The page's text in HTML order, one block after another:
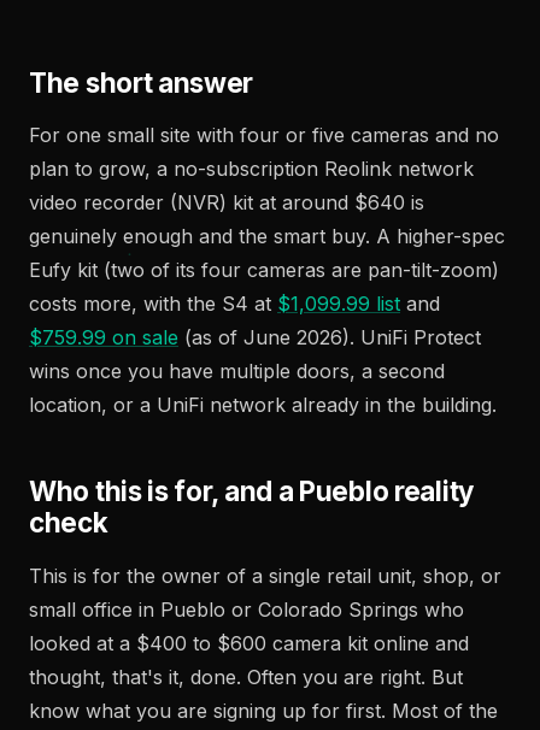
The short answer
For one small site with four or five cameras and no
plan to grow, a no-subscription Reolink network
video recorder (NVR) kit at around $640 is
genuinely enough and the smart buy. A higher-spec
Eufy kit (two of its four cameras are pan-tilt-zoom)
costs more, with the S4 at $1,099.99 list and
$759.99 on sale (as of June 2026). UniFi Protect
wins once you have multiple doors, a second
location, or a UniFi network already in the building.
Who this is for, and a Pueblo reality
check
This is for the owner of a single retail unit, shop, or
small office in Pueblo or Colorado Springs who
looked at a $400 to $600 camera kit online and
thought, that's it, done. Often you are right. But
know what you are signing up for first. Most of the